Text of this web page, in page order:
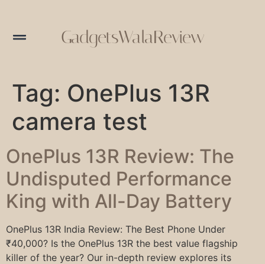
GadgetsWalaReview
Tag: OnePlus 13R
camera test
OnePlus 13R Review: The
Undisputed Performance
King with All-Day Battery
OnePlus 13R India Review: The Best Phone Under
₹40,000? Is the OnePlus 13R the best value flagship
killer of the year? Our in-depth review explores its